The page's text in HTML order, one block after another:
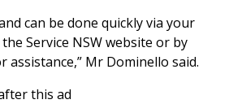
can be done quickly via your
Service NSW website or by
assistance,” Mr Dominello said.
this ad